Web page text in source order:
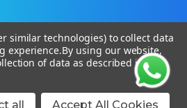
similar technologies) to collect data
experience.By using our website,
of data as described in our
all Accept All Cookies